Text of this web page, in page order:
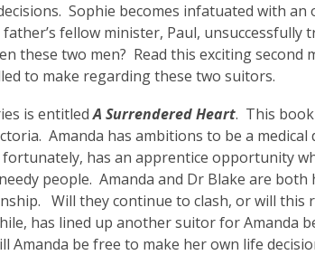
Sophie becomes infatuated with an
fellow minister, Paul,
these two men? Read this exciting
to make regarding these two suitors.
is entitledA Surrendered Heart. This
Amanda has ambitions to be a
fortunately, has an apprentice opportunity
people. Amanda and Dr Blake are
Will they continue to clash, or will
has lined up another suitor for Amanda
Amanda be free to make her own life